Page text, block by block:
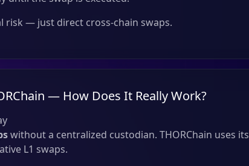
risk — just direct cross-chain swaps.
— How Does It Really Work?
without a centralized custodian. THORChain uses its
L1 swaps.